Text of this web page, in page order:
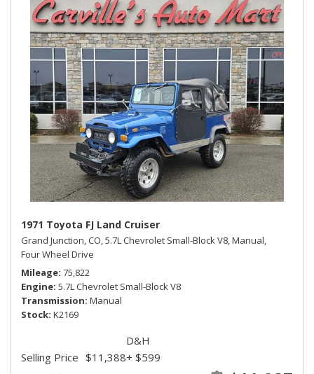
1971 Toyota FJ Land Cruiser
Grand Junction, CO,5.7L Chevrolet Small-Block V8,Manual,
Four Wheel Drive
Mileage 75,822
Engine 5.7L Chevrolet Small-Block V8
Transmission Manual
Stock K2169
Selling Price $11,388
D&H
+ $599